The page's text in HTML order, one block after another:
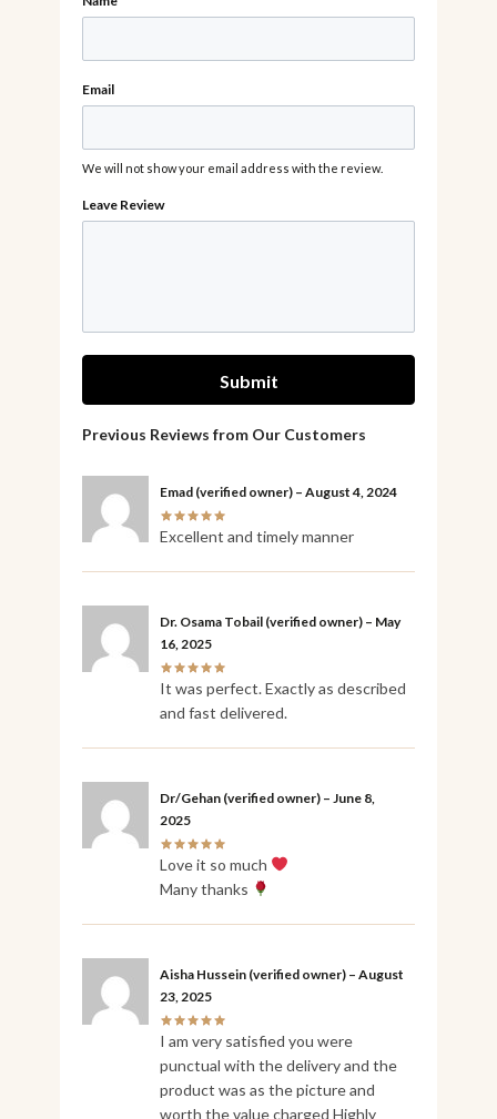
Emad (verified owner) – August 4, 2024
Excellent and timely manner
Dr. Osama Tobail (verified owner) – May
16, 2025
It was perfect. Exactly as described
and fast delivered.
Dr/Gehan (verified owner) – June 8,
2025
Love it so much
Many thanks
Aisha Hussein (verified owner) – August
23, 2025
I am very satisfied you were
punctual with the delivery and the
product was as the picture and
worth the value charged Highly
Email
We will not show your email address with the review.